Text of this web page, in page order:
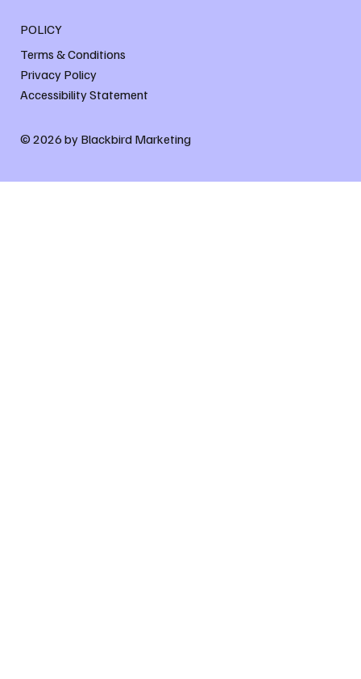
POLICY
Terms & Conditions
Privacy Policy
Accessibility Statement
© 2026 by Blackbird Marketing